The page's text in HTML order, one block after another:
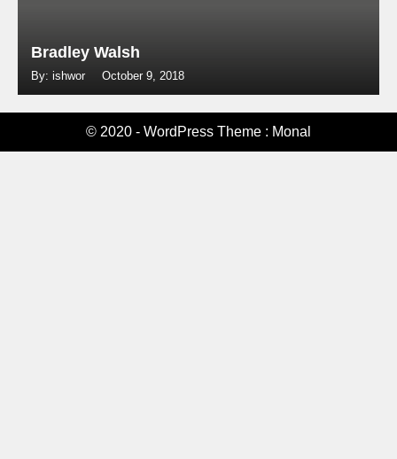
Bradley Walsh
By: ishwor October 9, 2018
© 2020 - WordPress Theme : Monal